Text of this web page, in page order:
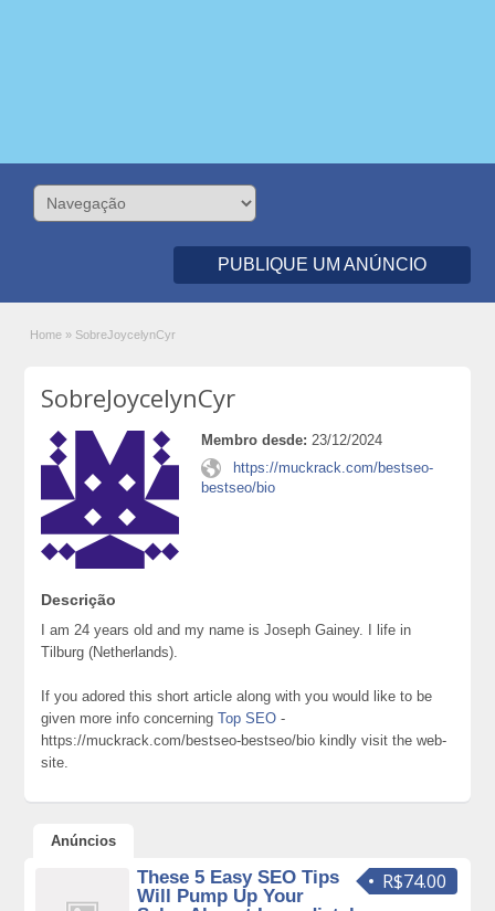
PUBLIQUE UM ANÚNCIO
Home » SobreJoycelynCyr
SobreJoycelynCyr
Membro desde: 23/12/2024
https://muckrack.com/bestseo-
bestseo/bio
Descrição
I am 24 years old and my name is Joseph Gainey. I life in
Tilburg (Netherlands).
If you adored this short article along with you would like to be
given more info concerningTop SEO -
https://muckrack.com/bestseo-bestseo/bio kindly visit the web-
site.
Anúncios
R$74.00
These 5 Easy SEO Tips
Will Pump Up Your